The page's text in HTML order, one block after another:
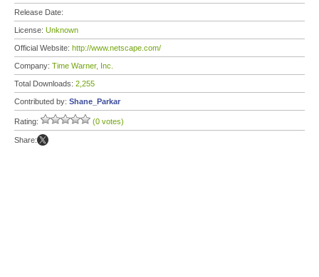
Release Date:
License: Unknown
Official Website: http://www.netscape.com/
Company: Time Warner, Inc.
Total Downloads: 2,255
Contributed by: Shane_Parkar
Rating: (0 votes)
Share: